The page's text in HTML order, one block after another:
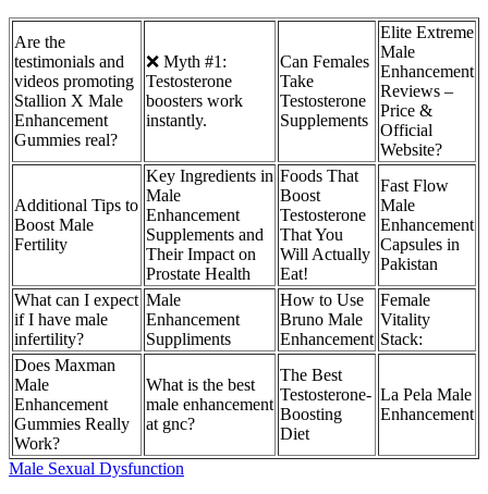
Are the
testimonials and
videos promoting
Stallion X Male
Enhancement
Gummies real?
❌ Myth #1:
Testosterone
boosters work
instantly.
Can Females
Take
Testosterone
Supplements
Elite Extreme
Male
Enhancement
Reviews –
Price &
Official
Website?
Additional Tips to
Boost Male
Fertility
Key Ingredients in
Male
Enhancement
Supplements and
Their Impact on
Prostate Health
Foods That
Boost
Testosterone
That You
Will Actually
Eat!
Fast Flow
Male
Enhancement
Capsules in
Pakistan
What can I expect
if I have male
infertility?
Male
Enhancement
Suppliments
How to Use
Bruno Male
Enhancement
Female
Vitality
Stack:
Does Maxman
Male
Enhancement
Gummies Really
Work?
What is the best
male enhancement
at gnc?
The Best
Testosterone-
Boosting
Diet
La Pela Male
Enhancement
Male Sexual Dysfunction